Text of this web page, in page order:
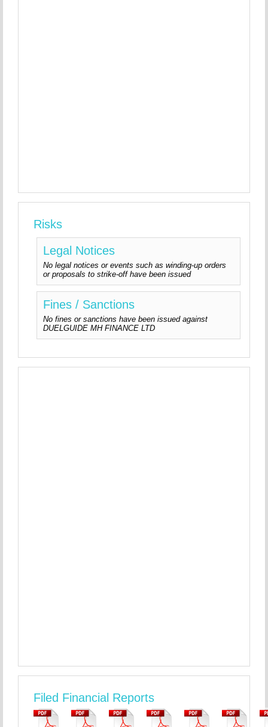
Risks
Legal Notices
No legal notices or events such as winding-up orders
or proposals to strike-off have been issued
Fines / Sanctions
No fines or sanctions have been issued against
DUELGUIDE MH FINANCE LTD
Filed Financial Reports